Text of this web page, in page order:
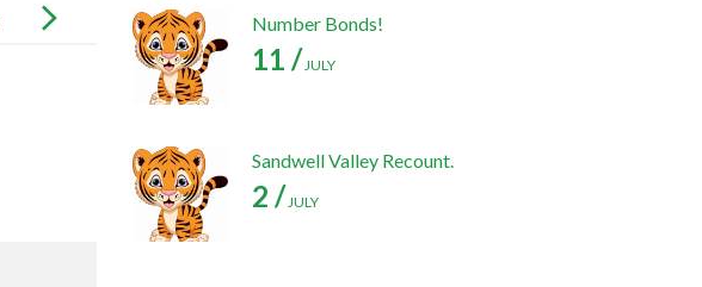
Number Bonds!
11 /JULY
Sandwell Valley Recount.
2 /JULY